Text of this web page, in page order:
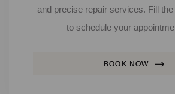
and precise repair services. Fill
to schedule your
BOOK NOW